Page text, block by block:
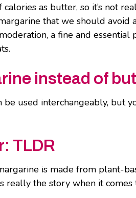
calories as butter, so it’s not
that we should avoid
a fine and
instead of
be used interchangeably,
TLDR
is made from plant-
really the story when it